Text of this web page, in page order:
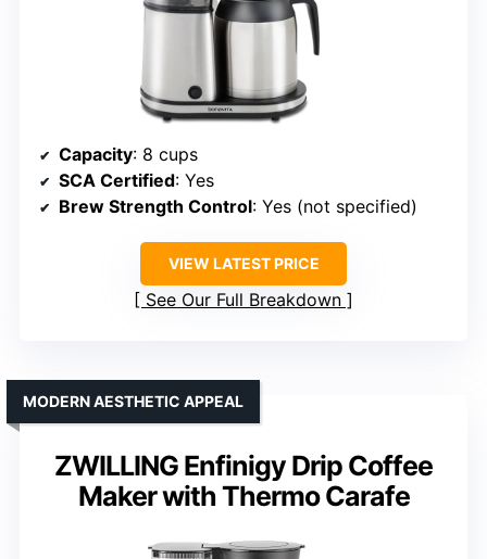
Capacity: 8 cups
SCA Certified: Yes
Brew Strength Control: Yes (not specified)
VIEW LATEST PRICE
See Our Full Breakdown
ZWILLING Enfinigy Drip Coffee
Maker with Thermo Carafe
MODERN AESTHETIC APPEAL